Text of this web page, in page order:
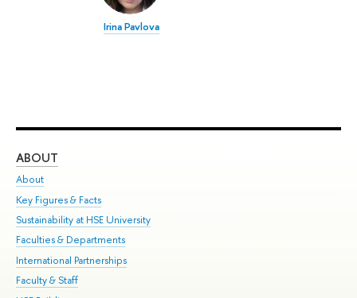
Irina Pavlova
ABOUT
About
Key Figures & Facts
Sustainability at HSE University
Faculties & Departments
International Partnerships
Faculty & Staff